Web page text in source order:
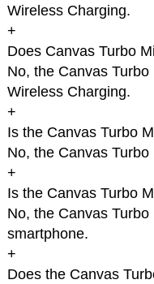
Wireless Charging.
+
Does Canvas Turbo
No, the Canvas
Wireless Charging.
+
Is the Canvas Turbo
No, the Canvas
+
Is the Canvas Turbo
No, the Canvas
smartphone.
+
Does the Canvas